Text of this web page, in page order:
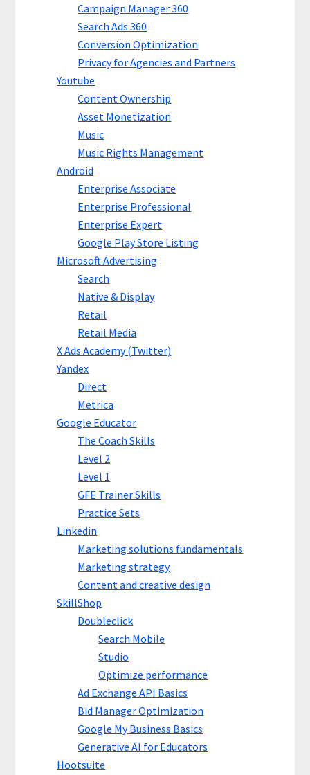
Campaign Manager 360
Search Ads 360
Conversion Optimization
Privacy for Agencies and Partners
Youtube
Content Ownership
Asset Monetization
Music
Music Rights Management
Android
Enterprise Associate
Enterprise Professional
Enterprise Expert
Google Play Store Listing
Microsoft Advertising
Search
Native & Display
Retail
Retail Media
X Ads Academy (Twitter)
Yandex
Direct
Metrica
Google Educator
The Coach Skills
Level 2
Level 1
GFE Trainer Skills
Practice Sets
Linkedin
Marketing solutions fundamentals
Marketing strategy
Content and creative design
SkillShop
Doubleclick
Search Mobile
Studio
Optimize performance
Ad Exchange API Basics
Bid Manager Optimization
Google My Business Basics
Generative AI for Educators
Hootsuite